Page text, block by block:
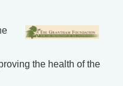
the health of the